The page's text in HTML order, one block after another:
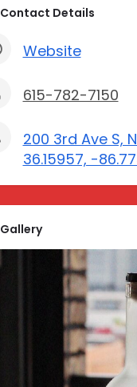
Contact Details
Website
615-782-7150
200 3rd Ave S,
36.15957, -
Gallery